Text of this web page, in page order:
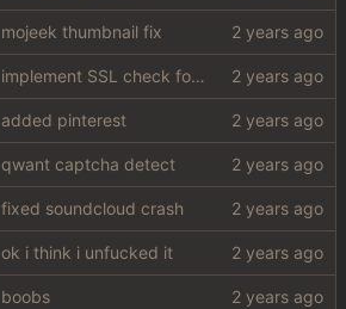
mojeek thumbnail fix
implement SSL check for botretards
added pinterest
qwant captcha detect
fixed soundcloud crash
ok i think i unfucked it
boobs